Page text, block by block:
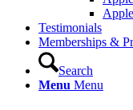
Testimonials
Memberships &
Search
Menu Menu